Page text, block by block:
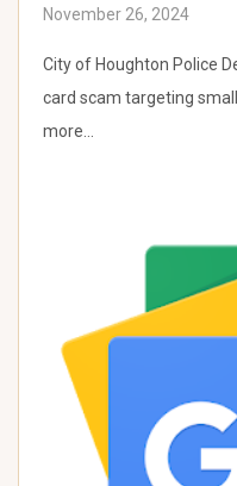
November 26, 2024
City of Houghton Police
card scam targeting
more…